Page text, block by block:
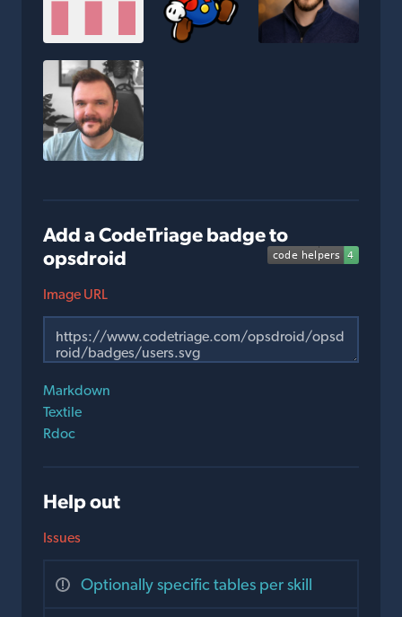
Add a CodeTriage badge to
opsdroid
Image URL
Markdown
Textile
Rdoc
Help out
Issues
Optionally specific tables per skill